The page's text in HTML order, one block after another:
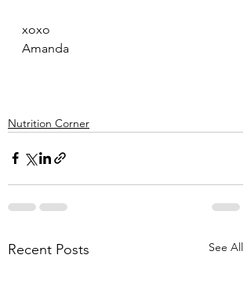
xoxo
Amanda
Nutrition Corner
Recent Posts See All